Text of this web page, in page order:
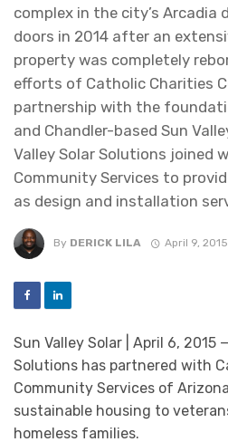
complex in the city’s Arcadia
doors in 2014 after an
property was completely
efforts of Catholic Charities
partnership with the
and Chandler-based Sun
Valley Solar Solutions joined
Community Services to
as design and installation
By DERICK LILA April 9, 2015
Sun Valley Solar | April 6, 2015
Solutions has partnered with
Community Services of
sustainable housing to
homeless families.